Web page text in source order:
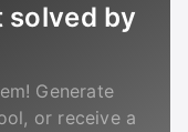
solved by
Generate
or receive a